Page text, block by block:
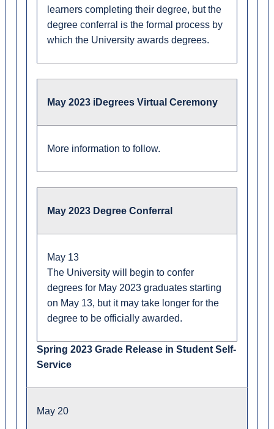
learners completing their degree, but the
degree conferral is the formal process by
which the University awards degrees.
May 2023 iDegrees Virtual Ceremony
More information to follow.
May 2023 Degree Conferral
May 13
The University will begin to confer
degrees for May 2023 graduates starting
on May 13, but it may take longer for the
degree to be officially awarded.
Spring 2023 Grade Release in Student Self-
Service
May 20